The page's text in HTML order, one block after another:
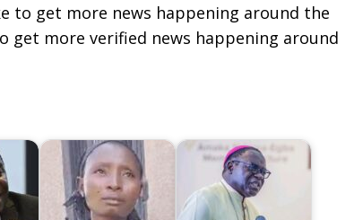
to get more news happening around the
get more verified news happening around